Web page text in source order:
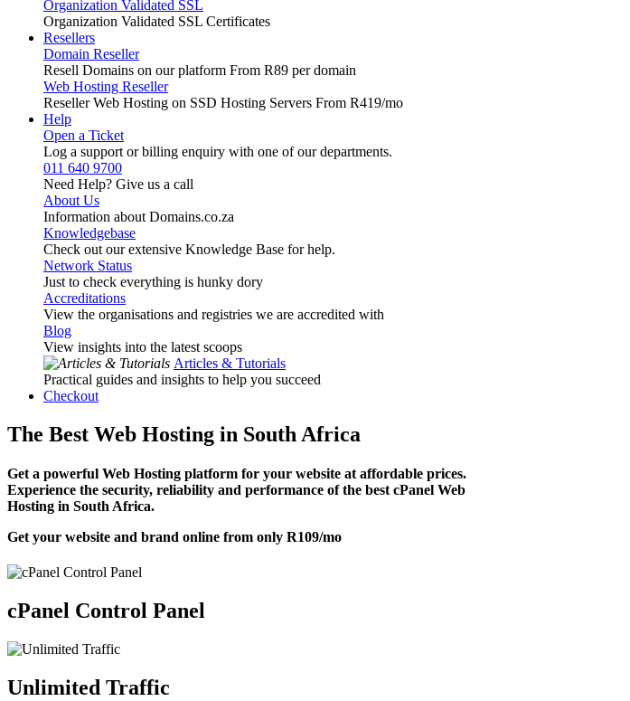
Organization Validated SSL
Organization Validated SSL Certificates
Resellers
Domain Reseller
Resell Domains on our platform From R89 per domain
Web Hosting Reseller
Reseller Web Hosting on SSD Hosting Servers From R419/mo
Help
Open a Ticket
Log a support or billing enquiry with one of our departments.
011 640 9700
Need Help? Give us a call
About Us
Information about Domains.co.za
Knowledgebase
Check out our extensive Knowledge Base for help.
Network Status
Just to check everything is hunky dory
Accreditations
View the organisations and registries we are accredited with
Blog
View insights into the latest scoops
Articles & Tutorials
Practical guides and insights to help you succeed
Checkout
The Best Web Hosting in South Africa
Get a powerful Web Hosting platform for your website at affordable prices.
Experience the security, reliability and performance of the best cPanel Web
Hosting in South Africa.
Get your website and brand online from only R109/mo
cPanel Control Panel
Unlimited Traffic